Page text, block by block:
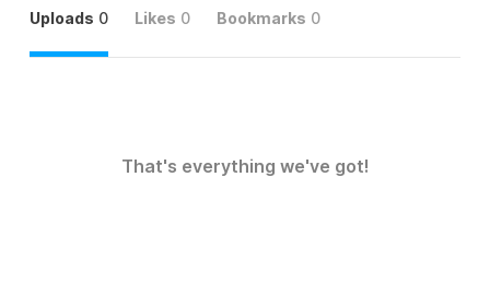
Uploads 0 Likes 0 Bookmarks 0
That's everything we've got!